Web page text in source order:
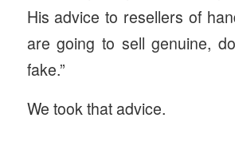
His advice to resellers of
are going to sell genuine,
fake.”
We took that advice.